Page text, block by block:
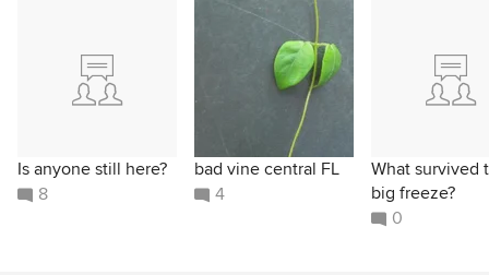
Is anyone still here?
8
bad vine central FL
4
What survived
big freeze?
0